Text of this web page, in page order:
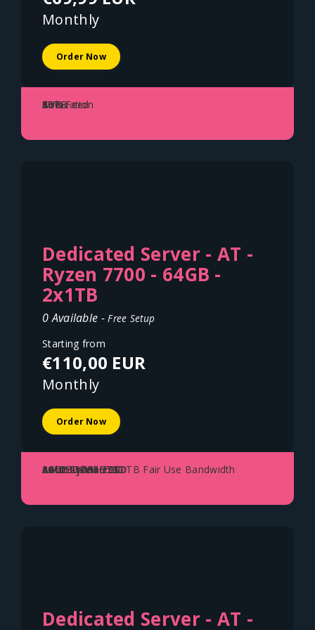
Monthly
Order Now
Colocation
1U
80W
50TB
A+B Feed
Dedicated Server - AT -
Ryzen 7700 - 64GB -
2x1TB
0 Available -Free Setup
Starting from
€110,00 EUR
Monthly
Order Now
AMD Ryzen 7700
64GB DDR5 ECC
2x1TB NVME SSD
1Gbit Uplink - 100TB Fair Use Bandwidth
Austria - Vienna
Dedicated Server - AT -